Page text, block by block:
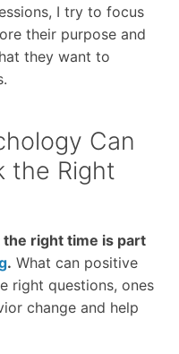
I try to focus
their purpose and
they want to
Can
the Right
right time is part
. What can positive
right questions, ones
change and help